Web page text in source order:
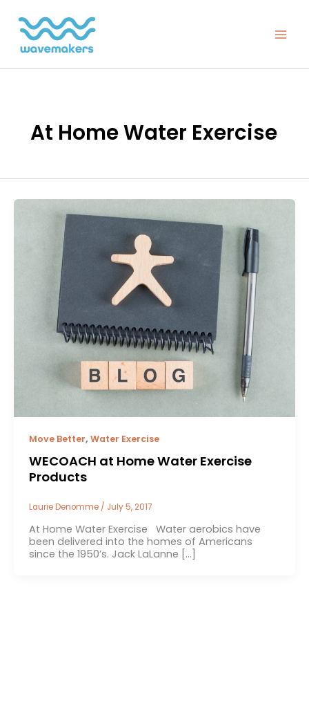
content
At Home Water Exercise
Move Better, Water Exercise
WECOACH at Home Water Exercise
Products
Laurie Denomme / July 5, 2017
At Home Water Exercise Water aerobics have
been delivered into the homes of Americans
since the 1950’s. Jack LaLanne […]